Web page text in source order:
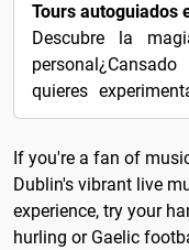
Descubre la
quieres
audio...
If you're a fan of
Dublin's vibrant live
experience, try your
hurling or Gaelic